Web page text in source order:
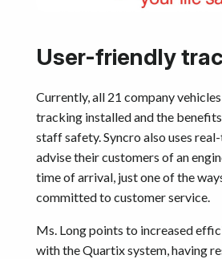
User-friendly
Currently, all 21 company
tracking installed and the
staff safety. Syncro also uses
advise their customers of an
time of arrival, just one of the
committed to customer service.
Ms. Long points to increased
with the Quartix system, having